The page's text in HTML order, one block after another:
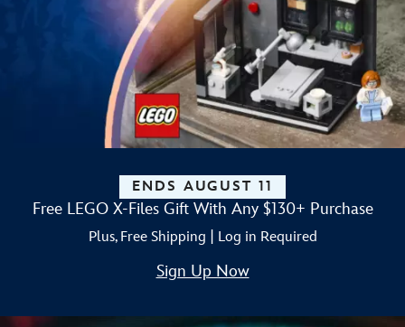
ENDS AUGUST 11
Free LEGO X-Files Gift With Any $130+ Purchase
Plus, Free Shipping | Log in Required
Sign Up Now